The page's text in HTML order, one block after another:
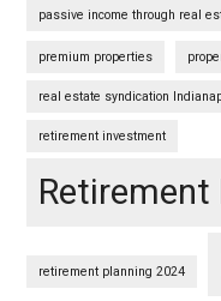
passive income through real
premium properties
real estate syndication
retirement investment
Retirement
retirement planning 2024